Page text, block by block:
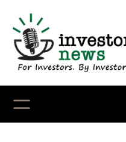
content